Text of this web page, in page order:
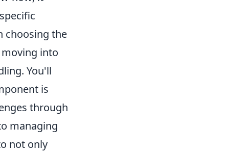
choosing the
moving into
You'll
is
through
managing
not only